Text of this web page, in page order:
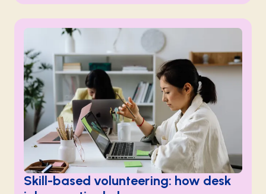
Skill-based volunteering: how desk